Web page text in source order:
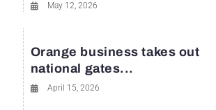
May 12, 2026
Orange business takes out
national gates...
April 15, 2026